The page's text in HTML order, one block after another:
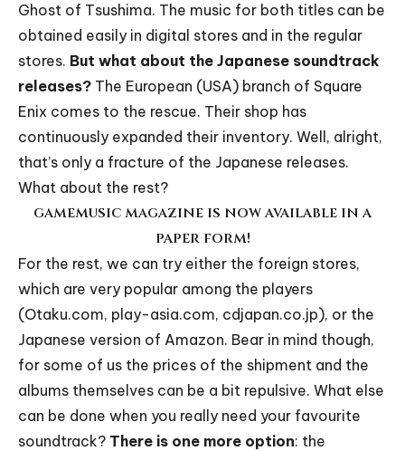
Ghost of Tsushima. The music for both titles can be
obtained easily in digital stores and in the regular
stores. But what about the Japanese soundtrack
releases? The European (USA) branch of Square
Enix comes to the rescue. Their shop has
continuously expanded their inventory. Well, alright,
that’s only a fracture of the Japanese releases.
What about the rest?
gamemusic magazine is now available in a
paper form!
For the rest, we can try either the foreign stores,
which are very popular among the players
(Otaku.com, play-asia.com, cdjapan.co.jp), or the
Japanese version of Amazon. Bear in mind though,
for some of us the prices of the shipment and the
albums themselves can be a bit repulsive. What else
can be done when you really need your favourite
soundtrack? There is one more option: the